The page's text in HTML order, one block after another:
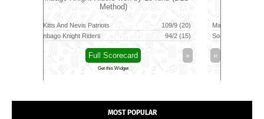
Manchester Super Giants
149/8 (100)
Southern Brave
139/6 (100)
Full Scorecard
Get this Widget
MOST POPULAR